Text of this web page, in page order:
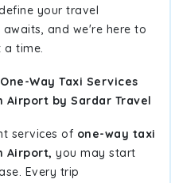
your travel
and we're here to
a time.
Way Taxi Services
by Sardar Travel
services of one-way taxi
Airport, you may start
Every trip